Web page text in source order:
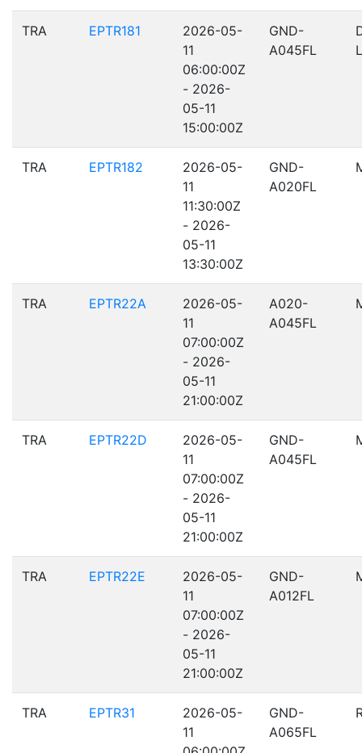
TRA EPTR181
2026-05-
11
06:00:00Z
- 2026-
05-11
15:00:00Z
GND-
A045FL
TRA EPTR182
2026-05-
11
11:30:00Z
- 2026-
05-11
13:30:00Z
GND-
A020FL
TRA EPTR22A
2026-05-
11
07:00:00Z
- 2026-
05-11
21:00:00Z
A020-
A045FL
TRA EPTR22D
2026-05-
11
07:00:00Z
- 2026-
05-11
21:00:00Z
GND-
A045FL
TRA EPTR22E
2026-05-
11
07:00:00Z
- 2026-
05-11
21:00:00Z
GND-
A012FL
TRA EPTR31
2026-05-
11
GND-
A065FL